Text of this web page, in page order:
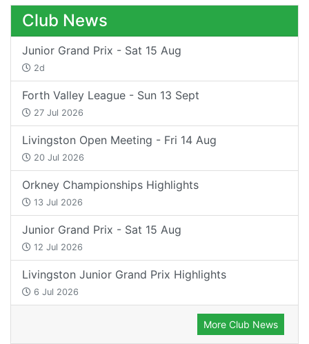
Club News
Junior Grand Prix - Sat 15 Aug
2d
Forth Valley League - Sun 13 Sept
27 Jul 2026
Livingston Open Meeting - Fri 14 Aug
20 Jul 2026
Orkney Championships Highlights
13 Jul 2026
Junior Grand Prix - Sat 15 Aug
12 Jul 2026
Livingston Junior Grand Prix Highlights
6 Jul 2026
More Club News